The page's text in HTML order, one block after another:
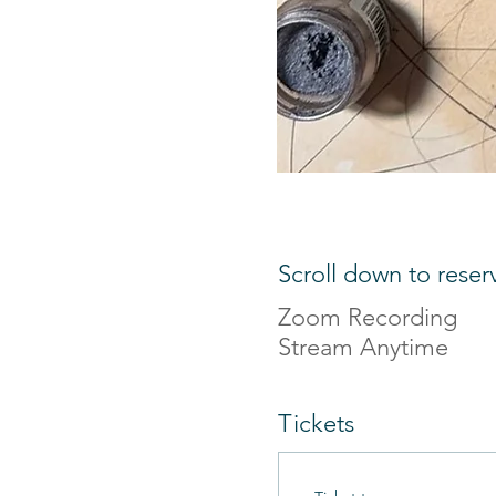
Scroll down to
Zoom Recording
Stream Anytime
Tickets